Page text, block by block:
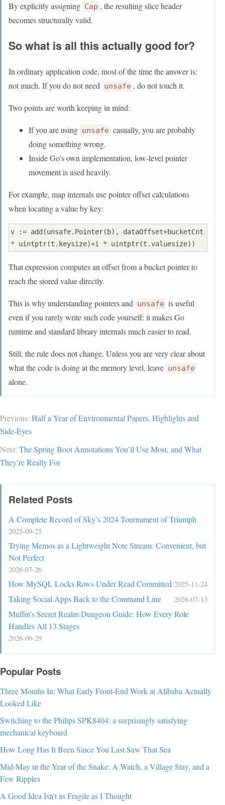
By explicitly assigning Cap , the resulting slice header
becomes structurally valid.
So what is all this actually good for?
In ordinary application code, most of the time the answer is:
not much. If you do not need unsafe , do not touch it.
Two points are worth keeping in mind:
If you are using unsafe casually, you are probably
doing something wrong.
Inside Go's own implementation, low-level pointer
movement is used heavily.
For example, map internals use pointer offset calculations
when locating a value by key:
v := add(unsafe.Pointer(b), dataOffset+bucketCnt
That expression computes an offset from a bucket pointer to
reach the stored value directly.
This is why understanding pointers and unsafe is useful
even if you rarely write such code yourself: it makes Go
runtime and standard library internals much easier to read.
Still, the rule does not change. Unless you are very clear about
what the code is doing at the memory level, leave unsafe
alone.
Previous: Half a Year of Environmental Papers, Highlights and
Side-Eyes
Next: The Spring Boot Annotations You’ll Use Most, and What
They’re Really For
Related Posts
A Complete Record of Sky’s 2024 Tournament of Triumph
2025-09-25
Trying Memos as a Lightweight Note Stream: Convenient, but
Not Perfect
2026-07-26
How MySQL Locks Rows Under Read Committed 2025-11-24
Taking Social Apps Back to the Command Line 2026-07-13
Muffin’s Secret Realm Dungeon Guide: How Every Role
Handles All 13 Stages
2026-06-29
Popular Posts
Three Months In: What Early Front-End Work at Alibaba Actually
Looked Like
Switching to the Philips SPK8404: a surprisingly satisfying
mechanical keyboard
How Long Has It Been Since You Last Saw That Sea
Mid-May in the Year of the Snake: A Watch, a Village Stay, and a
Few Ripples
A Good Idea Isn’t as Fragile as I Thought